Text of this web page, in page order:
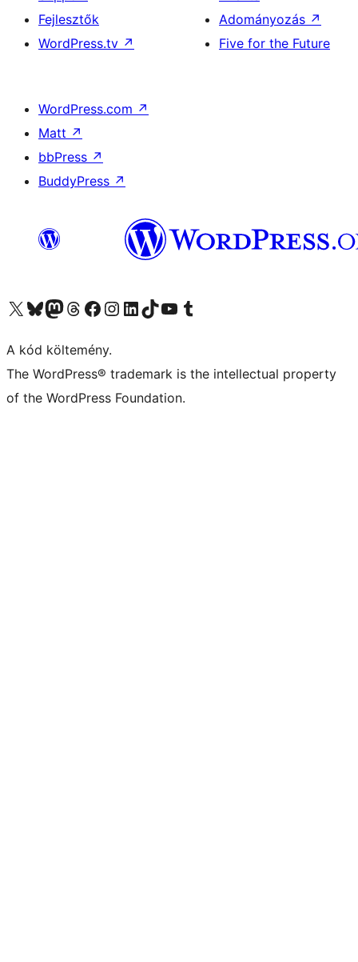
Fejlesztők
WordPress.tv ↗
Adományozás ↗
Five for the Future
WordPress.com ↗
Matt ↗
bbPress ↗
BuddyPress ↗
Visit our X (formerly Twitter) account
Visit our Bluesky account
Twitter csatornánk
Visit our Threads account
Facebook oldalunk megtekintése
Visit our Instagram account
Visit our LinkedIn account
Visit our TikTok account
Visit our YouTube channel
Visit our Tumblr account
A kód költemény.
The WordPress® trademark is the intellectual property
of the WordPress Foundation.